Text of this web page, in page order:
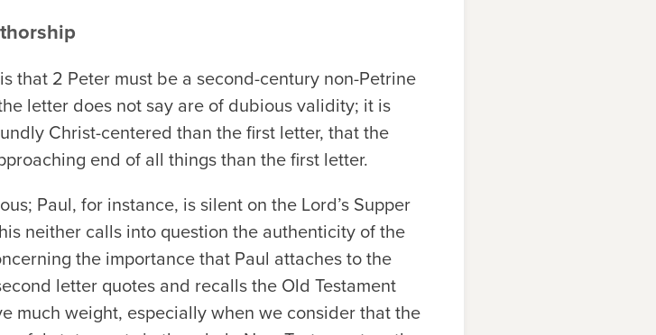
that 2 Peter must be a second-century non-Petrine
letter does not say are of dubious validity; it is
Christ-centered than the first letter, that the
end of all things than the first letter.
Paul, for instance, is silent on the Lord’s Supper
neither calls into question the authenticity of the
the importance that Paul attaches to the
letter quotes and recalls the Old Testament
much weight, especially when we consider that the